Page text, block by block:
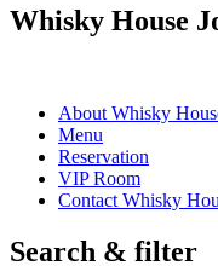
Whisky House
About Whisky
Menu
Reservation
VIP Room
Contact Whisky
Search & filter